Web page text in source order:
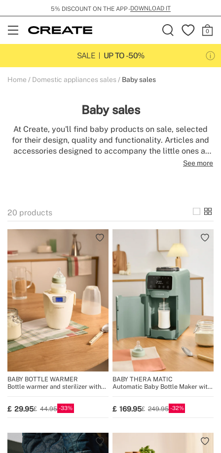
5% DISCOUNT ON THE APP -DOWNLOAD IT
Open
Menu
SALE
UP TO -50%
Home Domestic appliances sales Baby sales
Baby sales
At Create, you'll find baby products on sale, selected
for their design, quality and functionality. Articles and
accessories designed to accompany the little ones at
every moment of the day, with the style and attention to
See more
20 products
BABY BOTTLE WARMER
Bottle warmer and sterilizer with
29.95 44.95 33
BABY THERA MATIC
Automatic Baby Bottle Maker with
169.95 249.95 32